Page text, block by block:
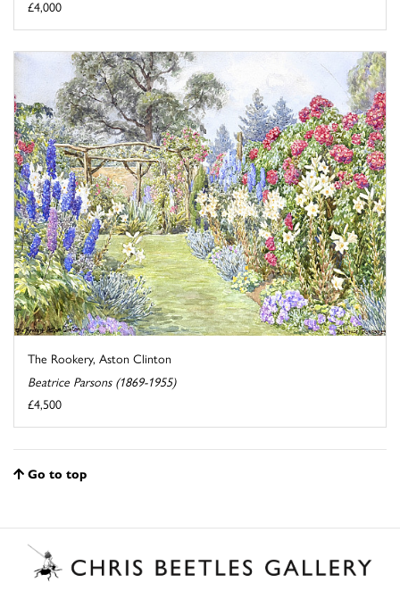
£4,000
The Rookery, Aston Clinton
Beatrice Parsons (1869-1955)
£4,500
Go to top